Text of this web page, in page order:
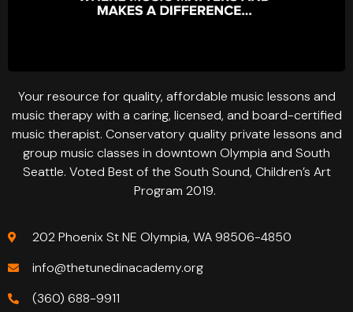
Your resource for quality, affordable music lessons and
music therapy with a caring, licensed, and board-certified
music therapist. Conservatory quality private lessons and
group music classes in downtown Olympia and South
Seattle. Voted Best of the South Sound, Children’s Art
Program 2019.
202 Phoenix St NE Olympia, WA 98506-4850
info@thetunedinacademy.org
(360) 688-9911